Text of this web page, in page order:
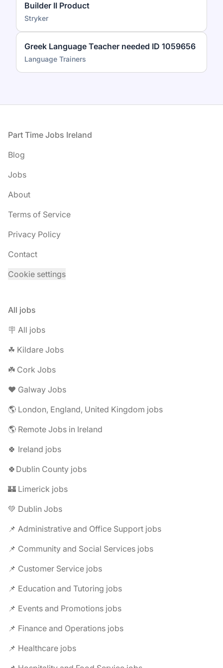
Builder II Product
Stryker
Greek Language Teacher needed ID 1059656
Language Trainers
Footer
Part Time Jobs Ireland
Blog
Jobs
About
Terms of Service
Privacy Policy
Contact
Cookie settings
All jobs
🪧 All jobs
☘︎ Kildare Jobs
☘️ Cork Jobs
❤️ Galway Jobs
🌎 London, England, United Kingdom jobs
🌎 Remote Jobs in Ireland
🍀 Ireland jobs
🍀Dublin County jobs
🏰 Limerick jobs
💚 Dublin Jobs
📌 Administrative and Office Support jobs
📌 Community and Social Services jobs
📌 Customer Service jobs
📌 Education and Tutoring jobs
📌 Events and Promotions jobs
📌 Finance and Operations jobs
📌 Healthcare jobs